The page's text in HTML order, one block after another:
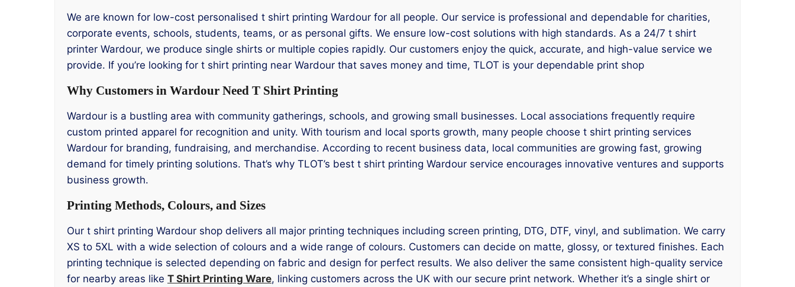
We are known for low-cost personalised t shirt printing Wardour for all people. Our service is professional and dependable for charities,
corporate events, schools, students, teams, or as personal gifts. We ensure low-cost solutions with high standards. As a 24/7 t shirt
printer Wardour, we produce single shirts or multiple copies rapidly. Our customers enjoy the quick, accurate, and high-value service we
provide. If you’re looking for t shirt printing near Wardour that saves money and time, TLOT is your dependable print shop
Why Customers in Wardour Need T Shirt Printing
Wardour is a bustling area with community gatherings, schools, and growing small businesses. Local associations frequently require
custom printed apparel for recognition and unity. With tourism and local sports growth, many people choose t shirt printing services
Wardour for branding, fundraising, and merchandise. According to recent business data, local communities are growing fast, growing
demand for timely printing solutions. That’s why TLOT’s best t shirt printing Wardour service encourages innovative ventures and supports
business growth.
Printing Methods, Colours, and Sizes
Our t shirt printing Wardour shop delivers all major printing techniques including screen printing, DTG, DTF, vinyl, and sublimation. We carry
XS to 5XL with a wide selection of colours and a wide range of colours. Customers can decide on matte, glossy, or textured finishes. Each
printing technique is selected depending on fabric and design for perfect results. We also deliver the same consistent high-quality service
for nearby areas like T Shirt Printing Ware, linking customers across the UK with our secure print network. Whether it’s a single shirt or